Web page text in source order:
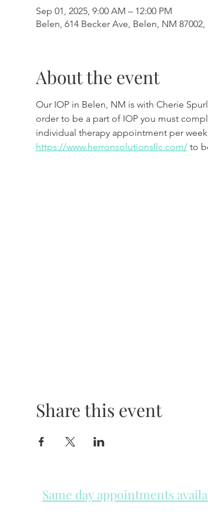
Sep 01, 2025, 9:00 AM – 12:00 PM
Belen, 614 Becker Ave, Belen, NM 87002,
About the event
Our IOP in Belen, NM is with Cherie
order to be a part of IOP you must
individual therapy appointment per
https://www.herronsolutionsllc.com/ to
Share this event
Same day appointments